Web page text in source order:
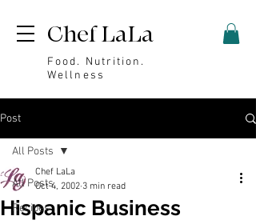
Chef LaLa
Food. Nutrition.
Wellness
Post
All Posts
Recipes
All Posts
Hispanic Business
Chef LaLa
Oct 4, 2002 3 min read